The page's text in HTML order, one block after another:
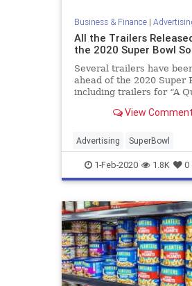
Business & Finance|
All the Trailers
the 2020 Super Bowl
Several trailers have
ahead of the 2020 Super
including trailers for “A
Sponge on the Run,”
9.”
View
Advertising SuperBowl
SuperBowlAds
1-Feb-2020 1.8K 0